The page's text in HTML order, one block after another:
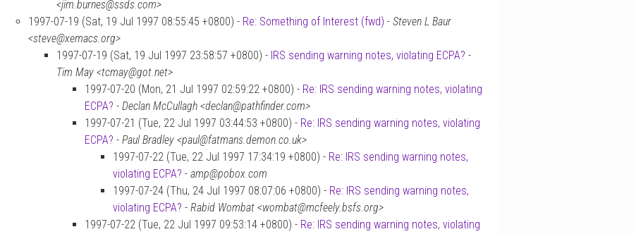
<jim.burnes@ssds.com>
1997-07-19 (Sat, 19 Jul 1997 08:55:45 +0800) - Re: Something of Interest (fwd) - Steven L Baur
<steve@xemacs.org>
1997-07-19 (Sat, 19 Jul 1997 23:58:57 +0800) - IRS sending warning notes, violating ECPA? -
Tim May <tcmay@got.net>
1997-07-20 (Mon, 21 Jul 1997 02:59:22 +0800) - Re: IRS sending warning notes, violating
ECPA? - Declan McCullagh <declan@pathfinder.com>
1997-07-21 (Tue, 22 Jul 1997 03:44:53 +0800) - Re: IRS sending warning notes, violating
ECPA? - Paul Bradley <paul@fatmans.demon.co.uk>
1997-07-22 (Tue, 22 Jul 1997 17:34:19 +0800) - Re: IRS sending warning notes,
violating ECPA? - amp@pobox.com
1997-07-24 (Thu, 24 Jul 1997 08:07:06 +0800) - Re: IRS sending warning notes,
violating ECPA? - Rabid Wombat <wombat@mcfeely.bsfs.org>
1997-07-22 (Tue, 22 Jul 1997 09:53:14 +0800) - Re: IRS sending warning notes, violating